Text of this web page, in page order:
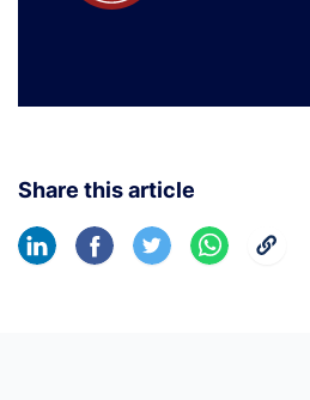
Share this article